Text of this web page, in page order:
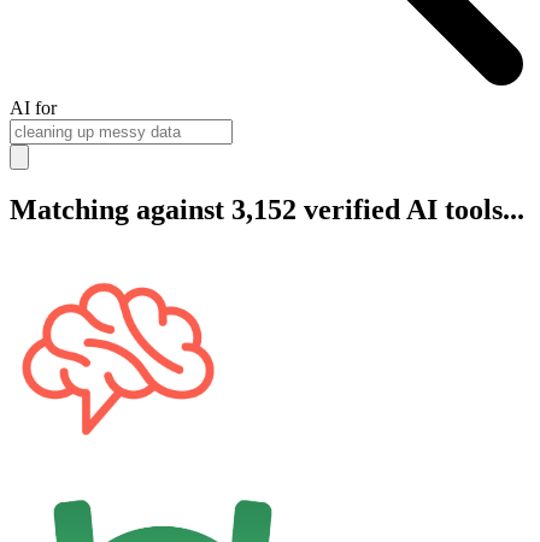
AI for
Matching against 3,152 verified AI tools...